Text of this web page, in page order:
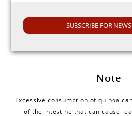
Choose quinoa with no moisture.
quantity as it expands to triple
Note
Excessive consumption of quinoa
of the intestine that can cause
SUBSCRIBE FOR